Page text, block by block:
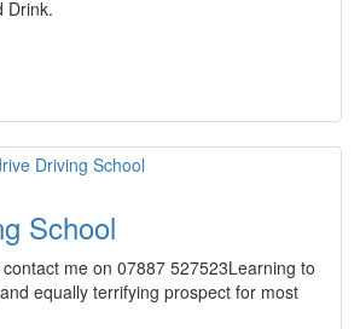
Drink.
School
me on 07887 527523Learning to
equally terrifying prospect for most